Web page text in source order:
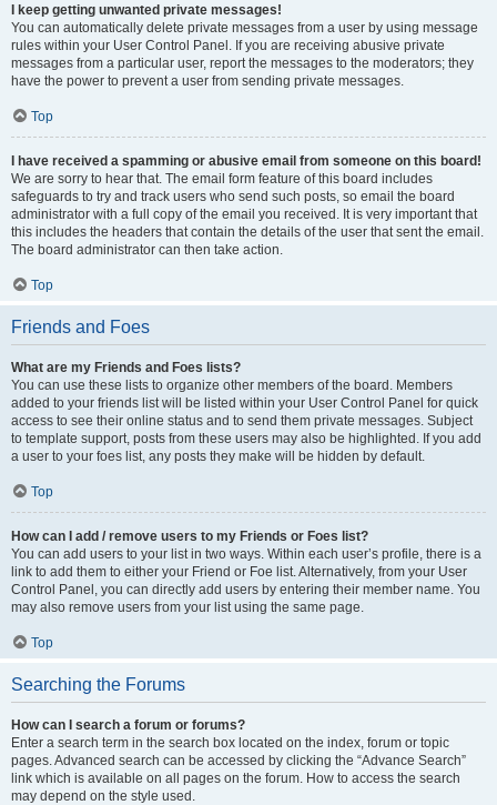
I keep getting unwanted private messages!
You can automatically delete private messages from a user by using message
rules within your User Control Panel. If you are receiving abusive private
messages from a particular user, report the messages to the moderators; they
have the power to prevent a user from sending private messages.
Top
I have received a spamming or abusive email from someone on this board!
We are sorry to hear that. The email form feature of this board includes
safeguards to try and track users who send such posts, so email the board
administrator with a full copy of the email you received. It is very important that
this includes the headers that contain the details of the user that sent the email.
The board administrator can then take action.
Top
Friends and Foes
What are my Friends and Foes lists?
You can use these lists to organize other members of the board. Members
added to your friends list will be listed within your User Control Panel for quick
access to see their online status and to send them private messages. Subject
to template support, posts from these users may also be highlighted. If you add
a user to your foes list, any posts they make will be hidden by default.
Top
How can I add / remove users to my Friends or Foes list?
You can add users to your list in two ways. Within each user’s profile, there is a
link to add them to either your Friend or Foe list. Alternatively, from your User
Control Panel, you can directly add users by entering their member name. You
may also remove users from your list using the same page.
Top
Searching the Forums
How can I search a forum or forums?
Enter a search term in the search box located on the index, forum or topic
pages. Advanced search can be accessed by clicking the “Advance Search”
link which is available on all pages on the forum. How to access the search
may depend on the style used.